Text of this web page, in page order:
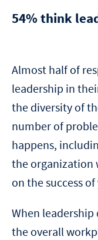
54% think
Almost half of
leadership in
the diversity of
number of
happens,
the organization
on the success
When
the overall